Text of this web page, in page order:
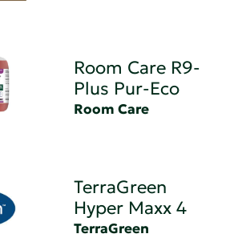
Room Care R9-
Plus Pur-Eco
Room Care
TerraGreen
Hyper Maxx 4
TerraGreen